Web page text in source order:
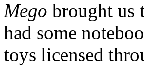
Mego brought us
had some
toys licensed